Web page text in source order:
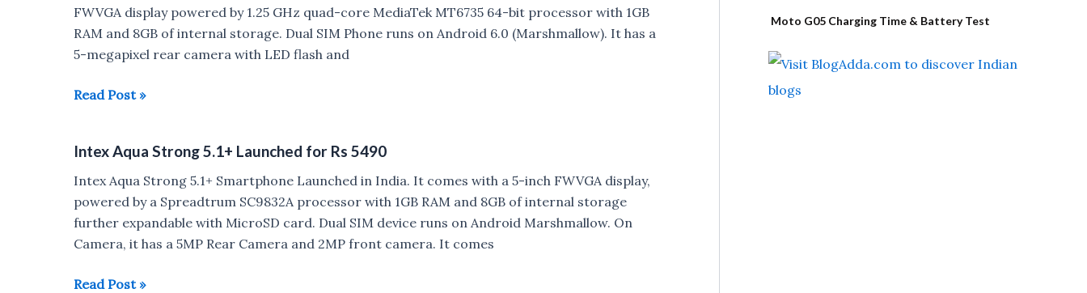
Rs
1499
FWVGA display powered by 1.25 GHz quad-core MediaTek MT6735 64-bit processor with 1GB
RAM and 8GB of internal storage. Dual SIM Phone runs on Android 6.0 (Marshmallow). It has a
5-megapixel rear camera with LED flash and
Intex
Lite
launched
for
Rs
5690
Read Post »
Intex Aqua Strong 5.1+ Launched for Rs 5490
Intex Aqua Strong 5.1+ Smartphone Launched in India. It comes with a 5-inch FWVGA display,
powered by a Spreadtrum SC9832A processor with 1GB RAM and 8GB of internal storage
further expandable with MicroSD card. Dual SIM device runs on Android Marshmallow. On
Camera, it has a 5MP Rear Camera and 2MP front camera. It comes
Intex
Read Post »
Moto G05 Charging Time & Battery Test